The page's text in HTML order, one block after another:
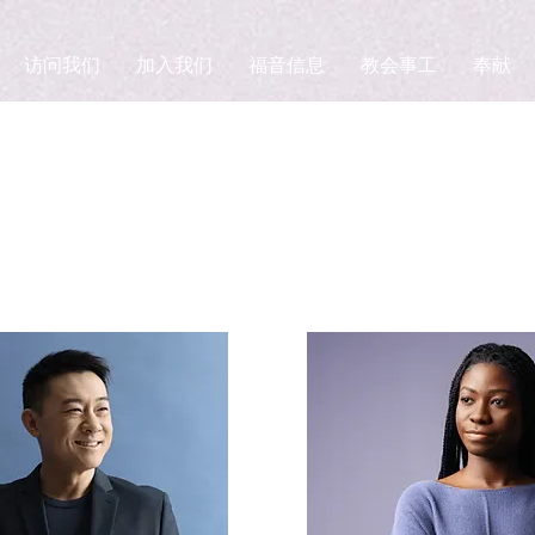
访问我们 加入我们 福音信息 教会事工 奉献